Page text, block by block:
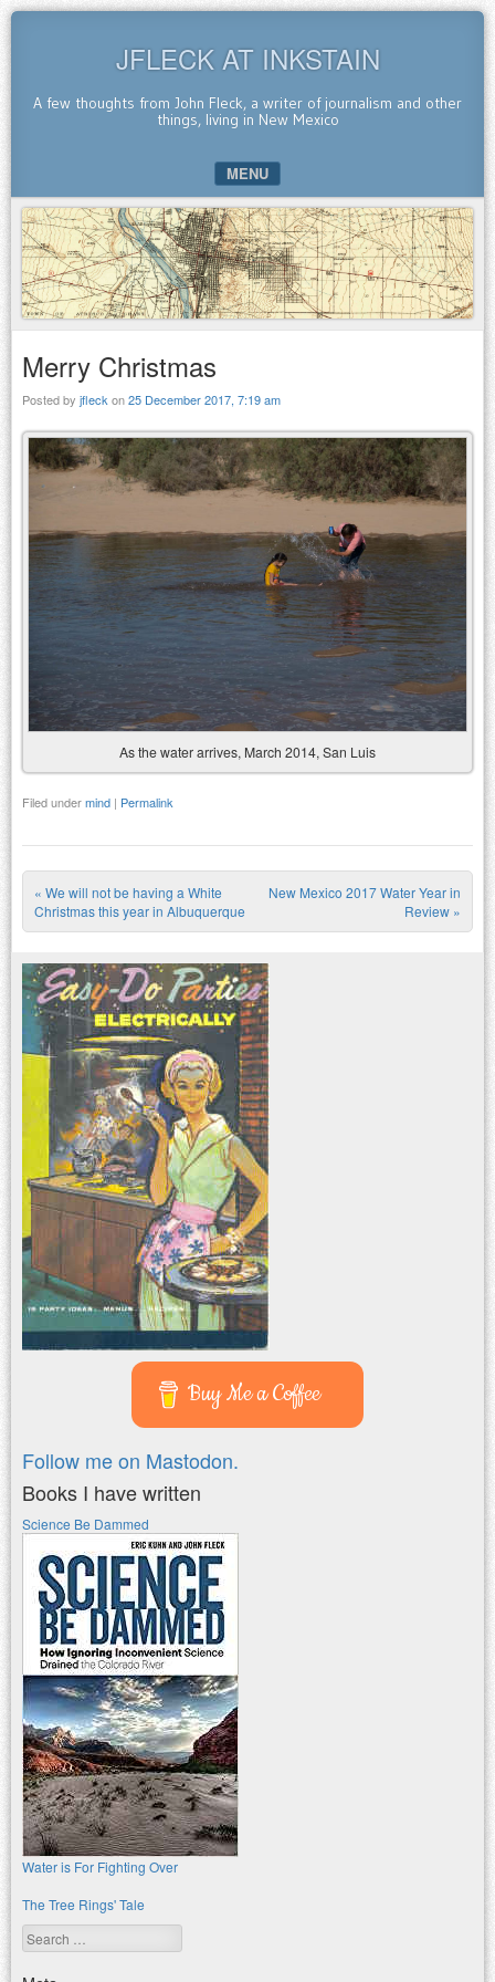
JFLECK AT INKSTAIN
A few thoughts from John Fleck, a writer of journalism and other
things, living in New Mexico
MENU
SKIP TO CONTENT
Merry Christmas
Posted by jfleck on25 December 2017, 7:19 am
As the water arrives, March 2014, San Luis
Filed undermind | Permalink
Post navigation
« We will not be having a White
Christmas this year in Albuquerque
New Mexico 2017 Water Year in
Review »
Buy Me a Coffee
Follow me on Mastodon.
Books I have written
Science Be Dammed
Water is For Fighting Over
The Tree Rings' Tale
Search